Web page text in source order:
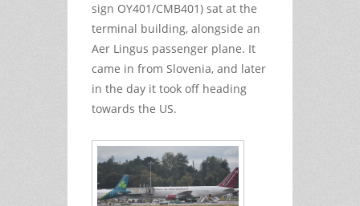
sign OY401/CMB401) sat at the
terminal building, alongside an
Aer Lingus passenger plane. It
came in from Slovenia, and later
in the day it took off heading
towards the US.